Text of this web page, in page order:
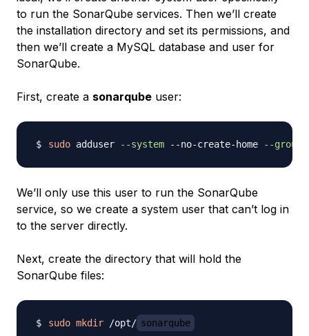
to run the SonarQube services. Then we’ll create
the installation directory and set its permissions, and
then we’ll create a MySQL database and user for
SonarQube.
First, create a sonarqube user:
sudo adduser --system --no-create-home --group
We’ll only use this user to run the SonarQube
service, so we create a system user that can’t log in
to the server directly.
Next, create the directory that will hold the
SonarQube files:
sudo mkdir /opt/ sonarqube